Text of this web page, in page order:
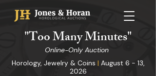
"Too Many Minutes"
Online-Only Auction
Horology, Jewelry & Coins | August 6 - 13,
2026